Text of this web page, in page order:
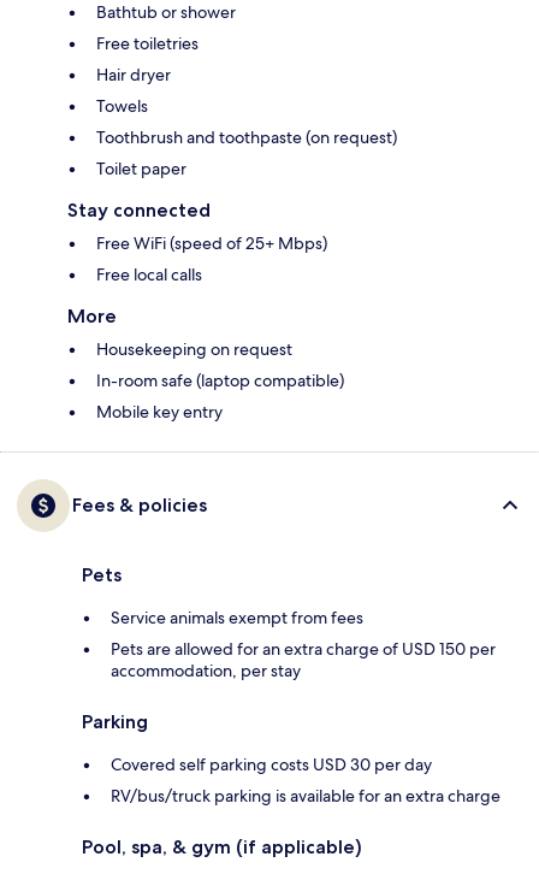
Bathtub or shower
Free toiletries
Hair dryer
Towels
Toothbrush and toothpaste (on request)
Toilet paper
Stay connected
Free WiFi (speed of 25+ Mbps)
Free local calls
More
Housekeeping on request
In-room safe (laptop compatible)
Mobile key entry
Fees & policies
Pets
Service animals exempt from fees
Pets are allowed for an extra charge of USD 150 per
accommodation, per stay
Parking
Covered self parking costs USD 30 per day
RV/bus/truck parking is available for an extra charge
Pool, spa, & gym (if applicable)